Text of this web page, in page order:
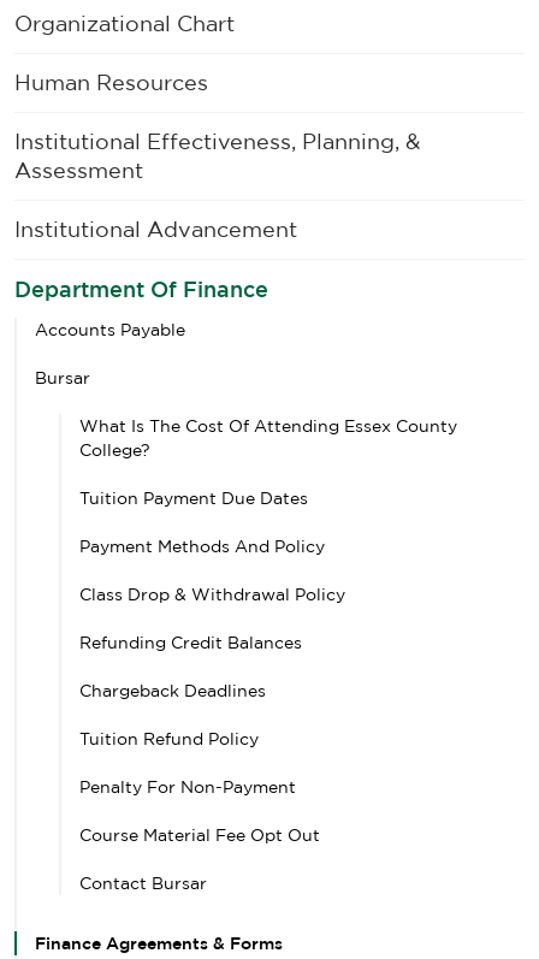
Organizational Chart
Human Resources
Institutional Effectiveness, Planning, &
Assessment
Institutional Advancement
Department Of Finance
Accounts Payable
Bursar
What Is The Cost Of Attending Essex County
College?
Tuition Payment Due Dates
Payment Methods And Policy
Class Drop & Withdrawal Policy
Refunding Credit Balances
Chargeback Deadlines
Tuition Refund Policy
Penalty For Non-Payment
Course Material Fee Opt Out
Contact Bursar
Finance Agreements & Forms